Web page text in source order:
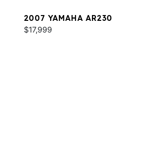
2007 YAMAHA AR230
$17,999